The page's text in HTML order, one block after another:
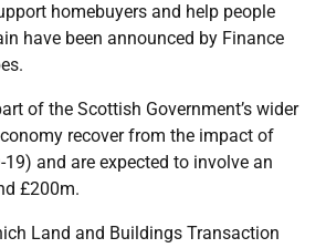
homebuyers and help people
have been announced by Finance
of the Scottish Government’s wider
recover from the impact of
19) and are expected to involve an
£200m.
Land and Buildings Transaction